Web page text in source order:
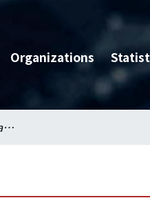
Organizations
Three Dimensional Variation of Underwater Acoustic Propagation due to Nonlinear Internal Wave